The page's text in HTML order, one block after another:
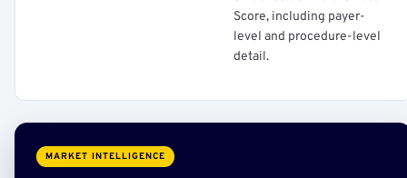
Score, including payer-
level and procedure-level
detail.
MARKET INTELLIGENCE